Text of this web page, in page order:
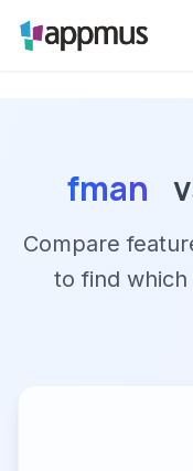
fman
Compare
to find